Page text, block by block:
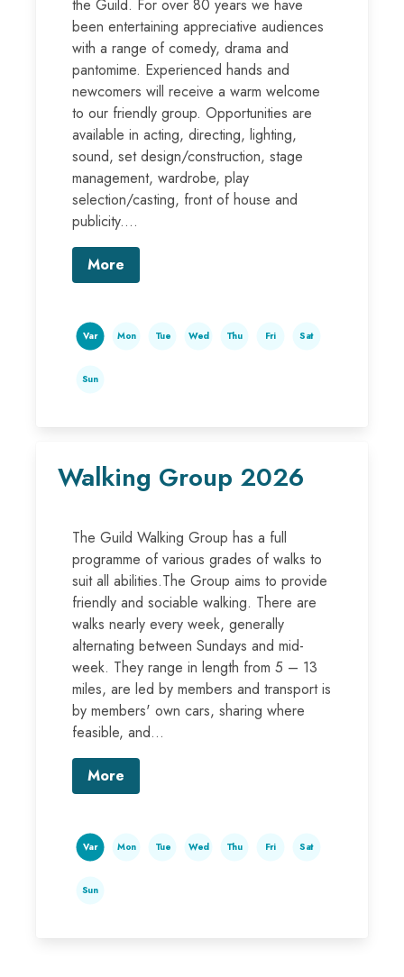
the Guild. For over 80 years we have
been entertaining appreciative audiences
with a range of comedy, drama and
pantomime. Experienced hands and
newcomers will receive a warm welcome
to our friendly group. Opportunities are
available in acting, directing, lighting,
sound, set design/construction, stage
management, wardrobe, play
selection/casting, front of house and
publicity....
More
Var Mon Tue Wed Thu Fri Sat
Sun
Walking Group 2026
The Guild Walking Group has a full
programme of various grades of walks to
suit all abilities.The Group aims to provide
friendly and sociable walking. There are
walks nearly every week, generally
alternating between Sundays and mid-
week. They range in length from 5 – 13
miles, are led by members and transport is
by members' own cars, sharing where
feasible, and...
More
Var Mon Tue Wed Thu Fri Sat
Sun